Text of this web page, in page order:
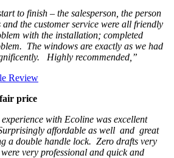
to finish – the salesperson, the person
the customer service were all friendly
with the installation; completed
The windows are exactly as we had
Highly recommended,”
Review
price
with Ecoline was excellent
affordable as well and great
a double handle lock. Zero drafts very
very professional and quick and